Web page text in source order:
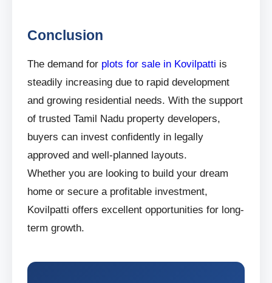
Conclusion
The demand for plots for sale in Kovilpatti is
steadily increasing due to rapid development
and growing residential needs. With the support
of trusted Tamil Nadu property developers,
buyers can invest confidently in legally
approved and well-planned layouts.
Whether you are looking to build your dream
home or secure a profitable investment,
Kovilpatti offers excellent opportunities for long-
term growth.